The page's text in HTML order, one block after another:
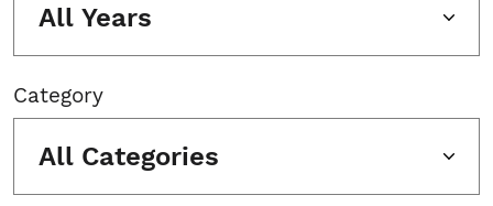
All Years
Category
All Categories